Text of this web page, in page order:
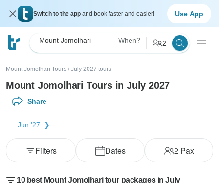
Switch to the app and book faster and easier! Use App
Mount Jomolhari When? 2
Mount Jomolhari Tours / July 2027 tours
Mount Jomolhari Tours in July 2027
Share
Jun '27
Dates 2Pax
Filters
10 best Mount Jomolhari tour packages in July